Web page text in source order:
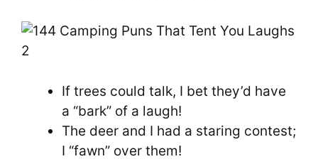
If trees could talk, I bet they’d have
a “bark” of a laugh!
The deer and I had a staring contest;
I “fawn” over them!